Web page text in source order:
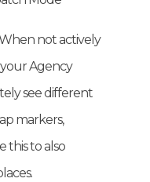
not actively
Agency
see different
markers,
this to also